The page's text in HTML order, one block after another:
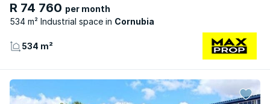
R 74 760 per month
534 m² Industrial space
Cornubia
534 m²